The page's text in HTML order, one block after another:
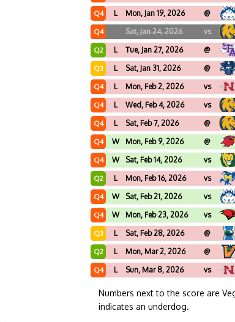
Q4 L Mon, Jan 19, 2026 @
Q4 Sat, Jan 24, 2026 vs
Q2 L Tue, Jan 27, 2026 @
Q3 L Sat, Jan 31, 2026 @
Q4 L Mon, Feb 2, 2026 vs
Q4 L Wed, Feb 4, 2026 vs
Q4 L Sat, Feb 7, 2026 @
Q4 W Mon, Feb 9, 2026 @
Q4 W Sat, Feb 14, 2026 vs
Q2 L Mon, Feb 16, 2026 vs
Q4 W Sat, Feb 21, 2026 vs
Q4 W Mon, Feb 23, 2026 vs
Q3 L Sat, Feb 28, 2026 @
Q2 L Mon, Mar 2, 2026 @
Q4 L Sun, Mar 8, 2026 vs
Numbers next to the score are
indicates an underdog.